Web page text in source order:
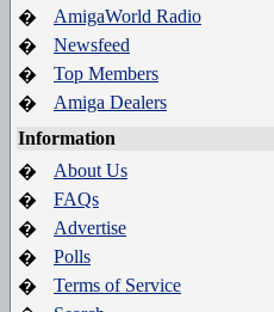
�
AmigaWorld Radio
�
Newsfeed
�
Top Members
�
Amiga Dealers
Information
�
About Us
�
FAQs
�
Advertise
�
Polls
�
Terms of Service